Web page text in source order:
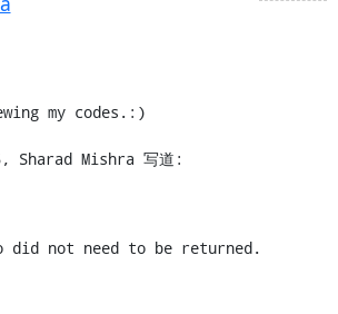
my codes.:)
Sharad Mishra 写道:
did not need to be returned.